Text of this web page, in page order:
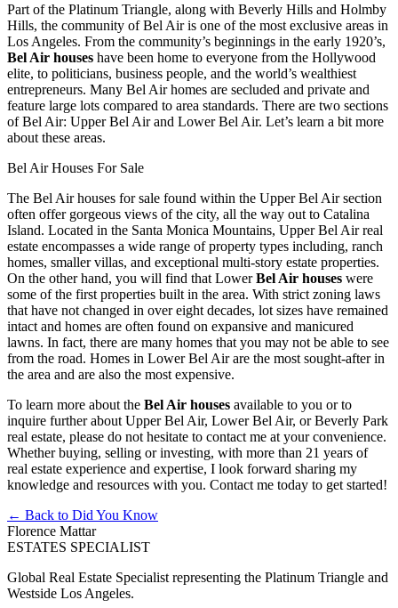
Part of the Platinum Triangle, along with Beverly Hills and Holmby
Hills, the community of Bel Air is one of the most exclusive areas in
Los Angeles. From the community’s beginnings in the early 1920’s,
Bel Air houses have been home to everyone from the Hollywood
elite, to politicians, business people, and the world’s wealthiest
entrepreneurs. Many Bel Air homes are secluded and private and
feature large lots compared to area standards. There are two sections
of Bel Air: Upper Bel Air and Lower Bel Air. Let’s learn a bit more
about these areas.
Bel Air Houses For Sale
The Bel Air houses for sale found within the Upper Bel Air section
often offer gorgeous views of the city, all the way out to Catalina
Island. Located in the Santa Monica Mountains, Upper Bel Air real
estate encompasses a wide range of property types including, ranch
homes, smaller villas, and exceptional multi-story estate properties.
On the other hand, you will find that LowerBel Air houses were
some of the first properties built in the area. With strict zoning laws
that have not changed in over eight decades, lot sizes have remained
intact and homes are often found on expansive and manicured
lawns. In fact, there are many homes that you may not be able to see
from the road. Homes in Lower Bel Air are the most sought-after in
the area and are also the most expensive.
To learn more about the Bel Air houses available to you or to
inquire further about Upper Bel Air, Lower Bel Air, or Beverly Park
real estate, please do not hesitate to contact me at your convenience.
Whether buying, selling or investing, with more than 21 years of
real estate experience and expertise, I look forward sharing my
knowledge and resources with you. Contact me today to get started!
← Back to Did You Know
Florence Mattar
ESTATES SPECIALIST
Global Real Estate Specialist representing the Platinum Triangle and
Westside Los Angeles.